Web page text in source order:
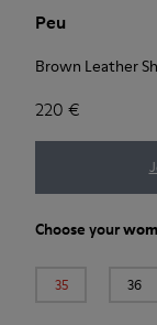
Peu
Brown Leather
220 €
Choose your
35 36